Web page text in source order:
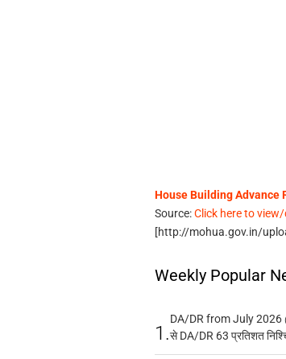
House Building Advance
Source:Click here to
[http://mohua.gov.in/
Weekly Popular
1.
DA/DR from July 2026
से DA/DR 63 प्रतिशत